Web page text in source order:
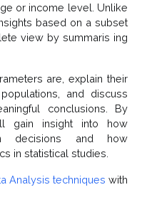
or income level. Unlike
based on a subset
view by summaris ing
are, explain their
and discuss
conclusions. By
gain insight into how
decisions and how
in statistical studies.
Analysis techniques with